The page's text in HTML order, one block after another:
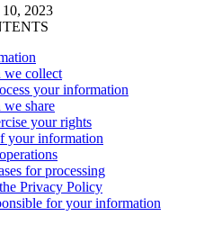
2023
we collect
your information
share
your rights
your information
for processing
Privacy Policy
for your information